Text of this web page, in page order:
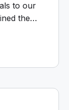
to our
the
from